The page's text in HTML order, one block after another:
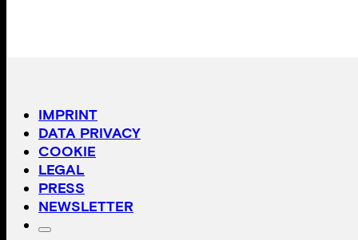
IMPRINT
DATA PRIVACY
COOKIE
LEGAL
PRESS
NEWSLETTER